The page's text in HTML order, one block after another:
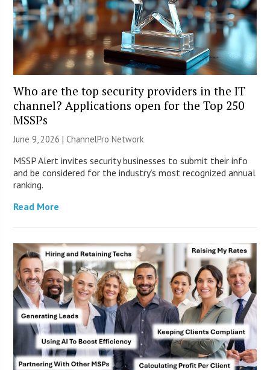
Who are the top security providers in the IT
channel? Applications open for the Top 250
MSSPs
June 9, 2026 |ChannelPro Network
MSSP Alert invites security businesses to submit their info
and be considered for the industry’s most recognized annual
ranking.
Read More